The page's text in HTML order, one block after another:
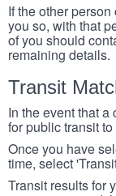
If the other
you so, with that
of you should
remaining details.
Transit
In the event that
for public transit
Once you have
time, select
Transit results for